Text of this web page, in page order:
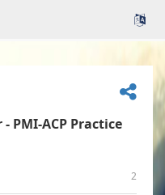
PMI-ACP Practice
2